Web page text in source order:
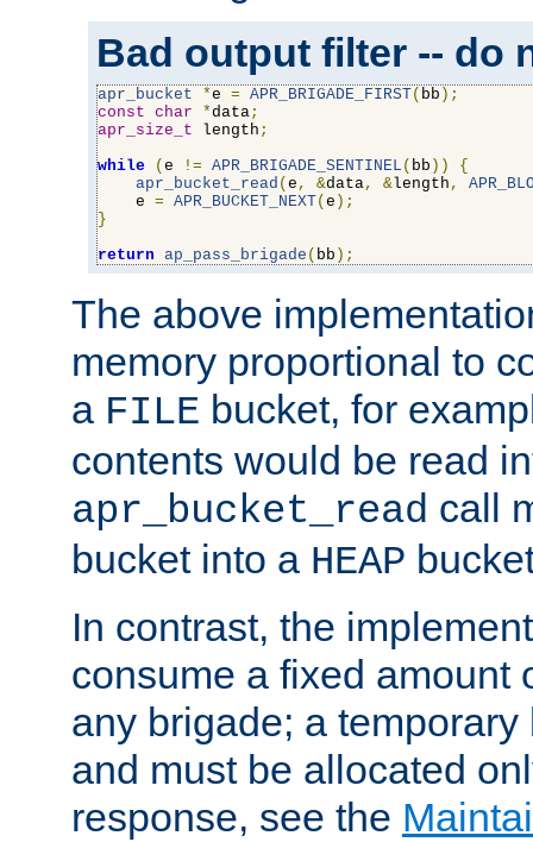
Bad output filter -- do
apr_bucket *e = APR_BRIGADE_FIRST( bb );
const char *data;
apr_size_t length ;
while
( e != APR_BRIGADE_SENTINEL ( bb ))
{
apr_bucket_read ( e , &data, &length ,
    e
= APR_BUCKET_NEXT( e );
}
return ap_pass_brigade ( bb );
The above
memory proportional to
a FILE bucket, for
contents would be read
apr_bucket_read call
bucket into a HEAP
In contrast, the
consume a fixed amount
any brigade; a
and must be allocated
response, see the